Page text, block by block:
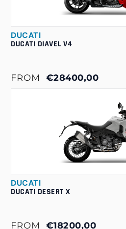
DUCATI
DUCATI DIAVEL V4
FROM €28400,00
DUCATI
DUCATI DESERT X
FROM €18200,00